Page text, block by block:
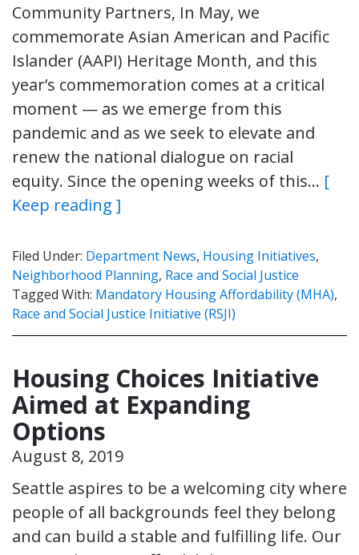
Community Partners, In May, we
commemorate Asian American and Pacific
Islander (AAPI) Heritage Month, and this
year’s commemoration comes at a critical
moment — as we emerge from this
pandemic and as we seek to elevate and
renew the national dialogue on racial
equity. Since the opening weeks of this… [
Keep reading ]
Filed Under: Department News, Housing Initiatives,
Neighborhood Planning, Race and Social Justice
Tagged With: Mandatory Housing Affordability (MHA),
Race and Social Justice Initiative (RSJI)
Housing Choices Initiative
Aimed at Expanding
Options
August 8, 2019
Seattle aspires to be a welcoming city where
people of all backgrounds feel they belong
and can build a stable and fulfilling life. Our